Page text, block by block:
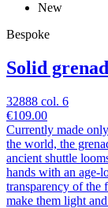
New
Bespoke
Solid
32888 col. 6
€109.00
Currently made
the world, the
ancient shuttle
hands with an age-
transparency of the
make them light